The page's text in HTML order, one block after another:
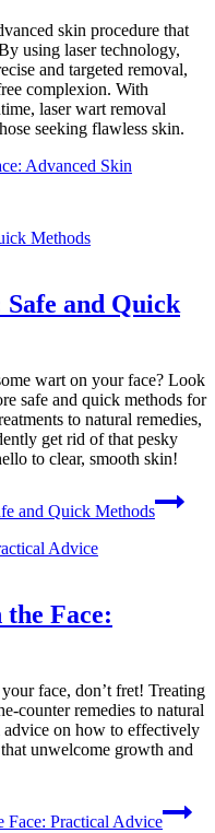
skin procedure that
using laser technology,
and targeted removal,
complexion. With
laser wart removal
seeking flawless skin.
Advanced Skin
and Quick
wart on your face? Look
safe and quick methods for
to natural remedies,
get rid of that pesky
to clear, smooth skin!
and Quick Methods
Face:
face, don’t fret! Treating
counter remedies to natural
advice on how to effectively
unwelcome growth and
Face: Practical Advice